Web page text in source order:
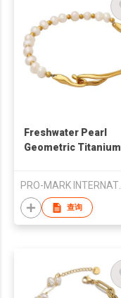
Freshwater Pearl
Geometric Titanium
PRO-MARK INTERNATIONAL
查询